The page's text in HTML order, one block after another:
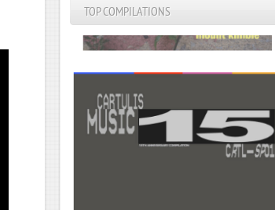
TOP COMPILATIONS